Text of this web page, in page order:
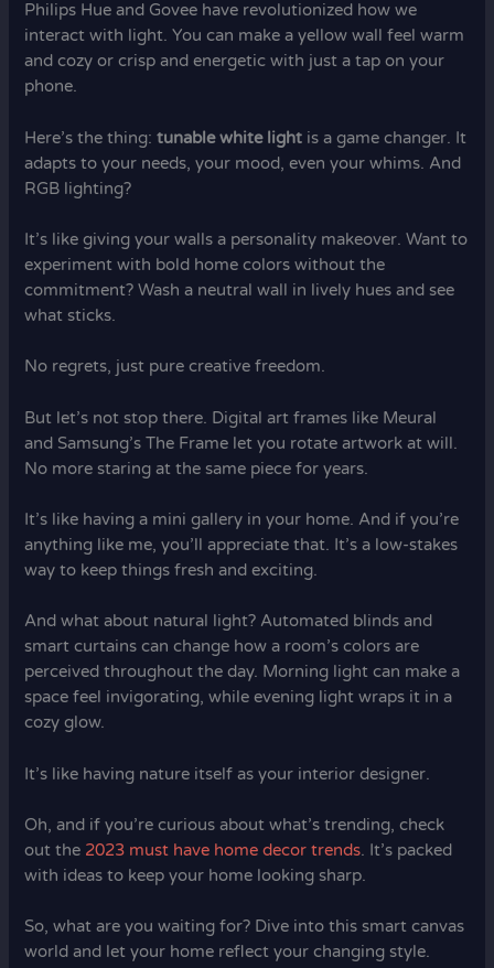
Philips Hue and Govee have revolutionized how we
interact with light. You can make a yellow wall feel warm
and cozy or crisp and energetic with just a tap on your
phone.
Here’s the thing:tunable white light is a game changer. It
adapts to your needs, your mood, even your whims. And
RGB lighting?
It’s like giving your walls a personality makeover. Want to
experiment with bold home colors without the
commitment? Wash a neutral wall in lively hues and see
what sticks.
No regrets, just pure creative freedom.
But let’s not stop there. Digital art frames like Meural
and Samsung’s The Frame let you rotate artwork at will.
No more staring at the same piece for years.
It’s like having a mini gallery in your home. And if you’re
anything like me, you’ll appreciate that. It’s a low-stakes
way to keep things fresh and exciting.
And what about natural light? Automated blinds and
smart curtains can change how a room’s colors are
perceived throughout the day. Morning light can make a
space feel invigorating, while evening light wraps it in a
cozy glow.
It’s like having nature itself as your interior designer.
Oh, and if you’re curious about what’s trending, check
out the 2023 must have home decor trends. It’s packed
with ideas to keep your home looking sharp.
So, what are you waiting for? Dive into this smart canvas
world and let your home reflect your changing style.